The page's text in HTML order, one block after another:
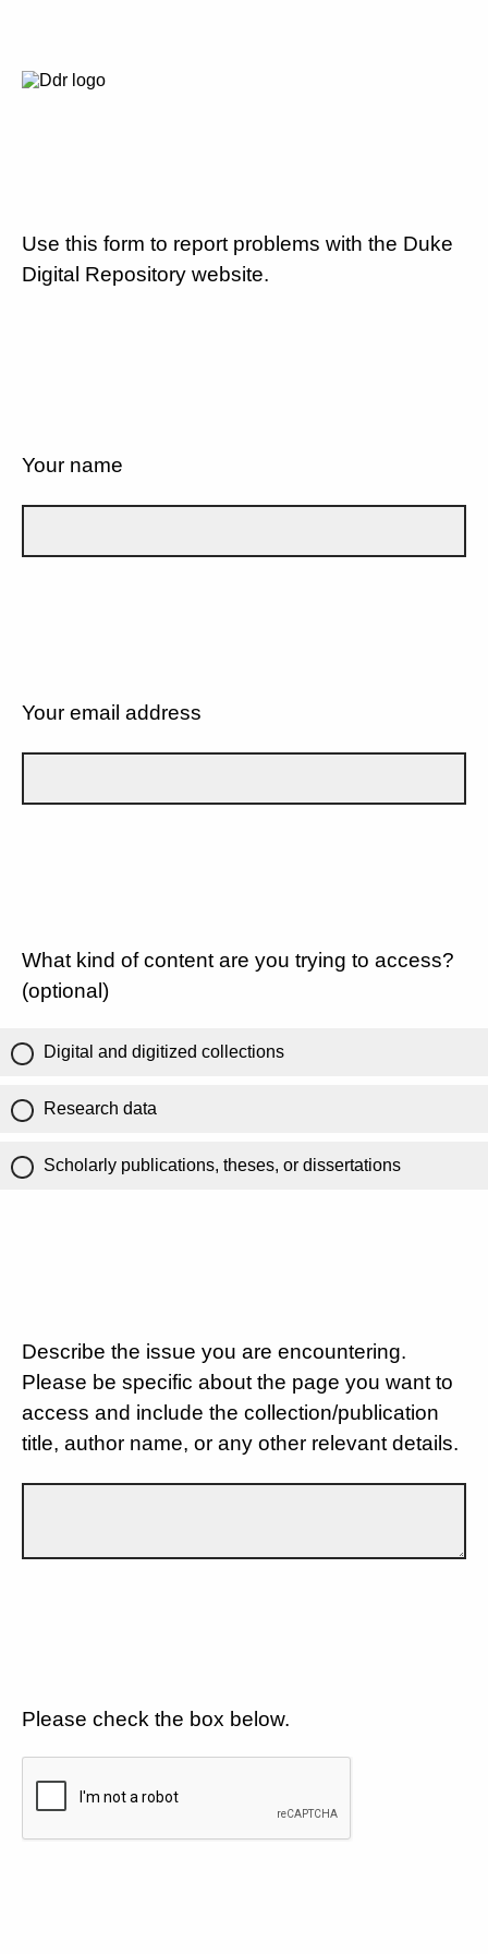
Use this form to report problems with the Duke
Digital Repository website.
Your name
Your email address
What kind of content are you trying to access?
(optional)
Digital and digitized collections
Research data
Scholarly publications, theses, or dissertations
Describe the issue you are encountering.
Please be specific about the page you want to
access and include the collection/publication
title, author name, or any other relevant details.
Please check the box below.